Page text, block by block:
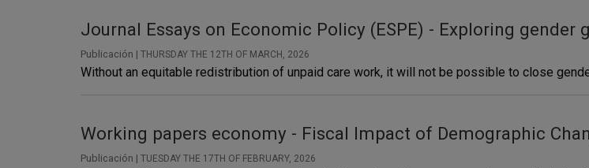
Journal Essays on Economic Policy (ESPE) - Exploring gender
Publicación | THURSDAY THE 12TH OF MARCH, 2026
Without an equitable redistribution of unpaid care work, it will not be possible to close
Working papers economy - Fiscal Impact of Demographic
Publicación | TUESDAY THE 17TH OF FEBRUARY, 2026